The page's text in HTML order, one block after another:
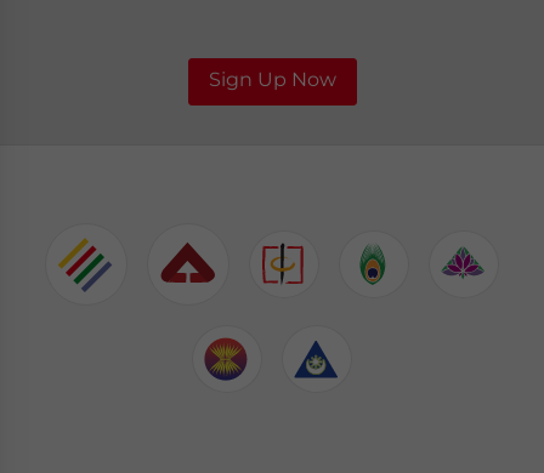
Sign Up Now